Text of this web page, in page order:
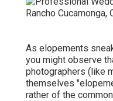
As elopements
you might observe
photographers (like
themselves
rather of the